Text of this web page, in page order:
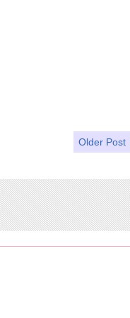
Older Post